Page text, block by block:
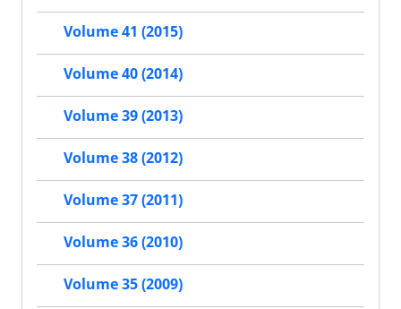
Volume 41 (2015)
Volume 40 (2014)
Volume 39 (2013)
Volume 38 (2012)
Volume 37 (2011)
Volume 36 (2010)
Volume 35 (2009)